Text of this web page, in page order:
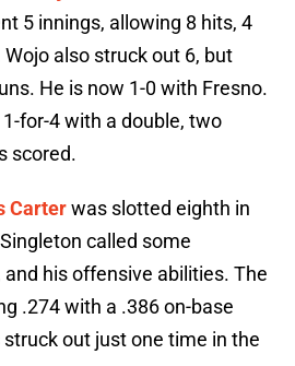
5 innings, allowing 8 hits, 4
also struck out 6, but
He is now 1-0 with Fresno.
for-4 with a double, two
scored.
Carterwas slotted eighth in
called some
his offensive abilities. The
.274 with a .386 on-base
out just one time in the